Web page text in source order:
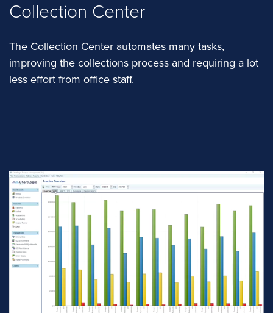
Collection Center
The Collection Center automates many tasks,
improving the collections process and requiring a lot
less effort from office staff.